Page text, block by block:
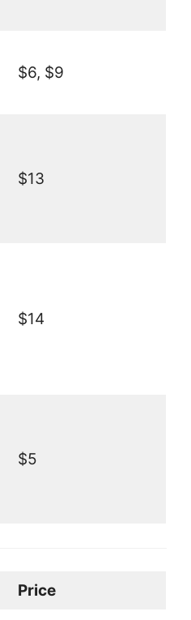
$6, $9
$13
$14
$5
Price